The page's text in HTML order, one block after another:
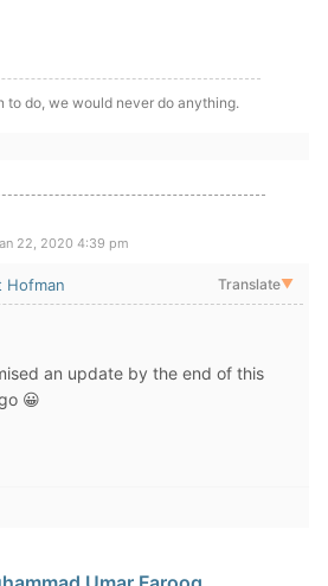
to do, we would never do anything.
22, 2020 4:39 pm
Hofman Translate▼
an update by the end of this
😀